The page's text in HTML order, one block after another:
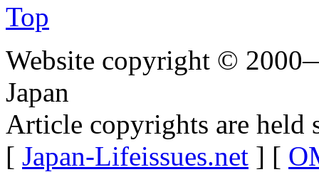
Top
Website copyright ©
Japan
Article copyrights are held
[ Japan-Lifeissues.net ] [